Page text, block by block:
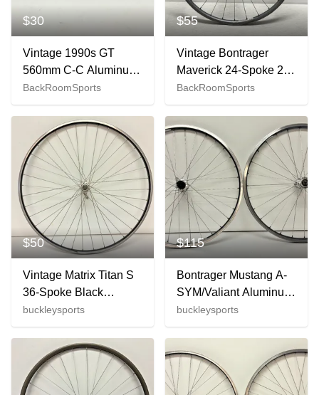
$30
Vintage 1990s GT
560mm C-C Aluminum
Bullhorn Handlbar &
GT 140mm CrMo Stem
BackRoomSports
$55
Vintage Bontrager
Maverick 24-Spoke 26"
Mtn Bike Front Wheel
Gary Fisher Hub
BackRoomSports
$50
Vintage Matrix Titan S
36-Spoke Black
Aluminum 700C Front
Wheel Maillard 500
buckleysports
$115
Bontrager Mustang A-
SYM/Valiant Aluminum
26" QR Wheelset
Deore XT/WTB Hubs
buckleysports